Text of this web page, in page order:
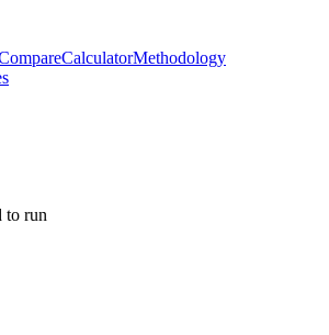
CalculatorMethodology
to run